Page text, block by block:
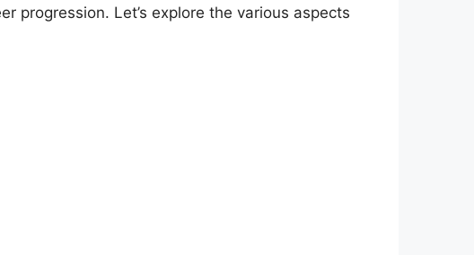
progression. Let’s explore the various aspects